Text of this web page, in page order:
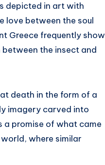
depicted in art with
love between the soul
Greece frequently show
the insect and
death in the form of a
imagery carved into
a promise of what came
where similar